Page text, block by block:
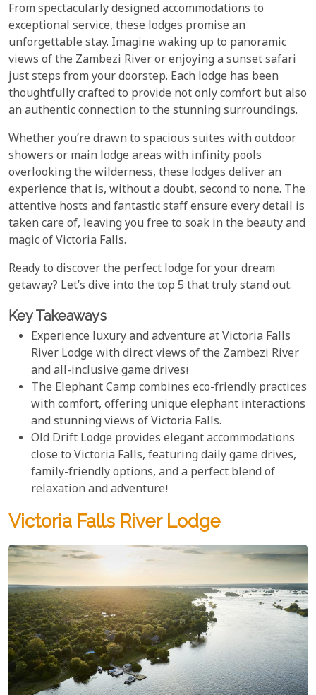
From spectacularly designed accommodations to
exceptional service, these lodges promise an
unforgettable stay. Imagine waking up to panoramic
views of the Zambezi Riveror enjoying a sunset safari
just steps from your doorstep. Each lodge has been
thoughtfully crafted to provide not only comfort but also
an authentic connection to the stunning surroundings.
Whether you’re drawn to spacious suites with outdoor
showers or main lodge areas with infinity pools
overlooking the wilderness, these lodges deliver an
experience that is, without a doubt, second to none. The
attentive hosts and fantastic staff ensure every detail is
taken care of, leaving you free to soak in the beauty and
magic of Victoria Falls.
Ready to discover the perfect lodge for your dream
getaway? Let’s dive into the top 5 that truly stand out.
Key Takeaways
Experience luxury and adventure at Victoria Falls
River Lodge with direct views of the Zambezi River
and all-inclusive game drives!
The Elephant Camp combines eco-friendly practices
with comfort, offering unique elephant interactions
and stunning views of Victoria Falls.
Old Drift Lodge provides elegant accommodations
close to Victoria Falls, featuring daily game drives,
family-friendly options, and a perfect blend of
relaxation and adventure!
Victoria Falls River Lodge